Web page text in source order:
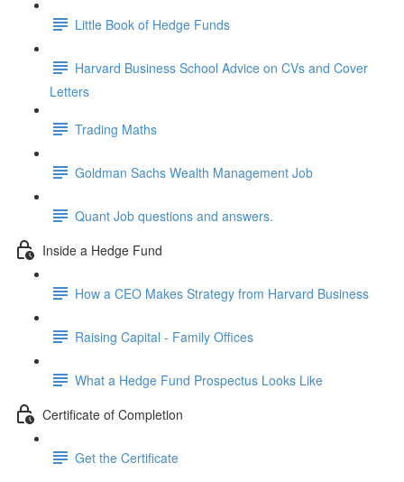
Little Book of Hedge Funds
Harvard Business School Advice on CVs and Cover
Letters
Trading Maths
Goldman Sachs Wealth Management Job
Quant Job questions and answers.
Inside a Hedge Fund
How a CEO Makes Strategy from Harvard Business
Raising Capital - Family Offices
What a Hedge Fund Prospectus Looks Like
Certificate of Completion
Get the Certificate